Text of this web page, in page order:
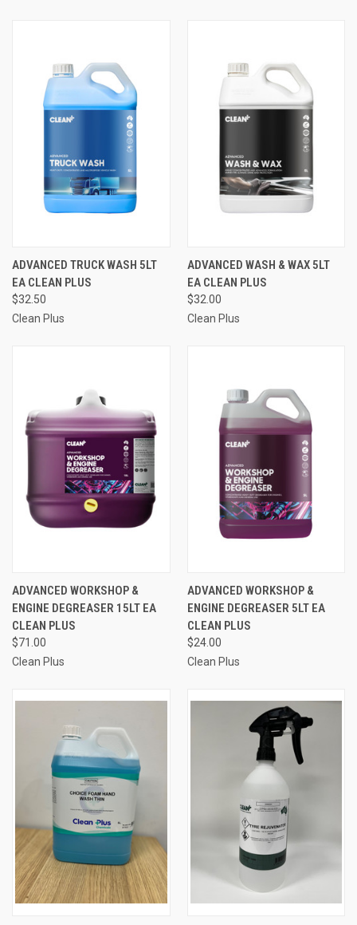
ADVANCED TRUCK WASH 5LT
EA CLEAN PLUS
$32.50
Clean Plus
ADVANCED WASH & WAX 5LT
EA CLEAN PLUS
$32.00
Clean Plus
ADVANCED WORKSHOP &
ENGINE DEGREASER 15LT EA
CLEAN PLUS
$71.00
Clean Plus
ADVANCED WORKSHOP &
ENGINE DEGREASER 5LT EA
CLEAN PLUS
$24.00
Clean Plus